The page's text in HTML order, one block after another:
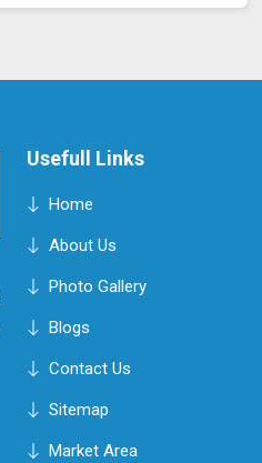
Usefull Links
Home
About Us
Photo Gallery
Blogs
Contact Us
Sitemap
Market Area